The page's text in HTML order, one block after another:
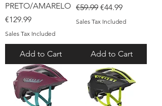
PRETO/AMARELO
Price
€129.99
Sales Tax Included
Add to Cart
Regular Price
€59.99 Sale Price
€44.99
Sales Tax Included
Add to Cart